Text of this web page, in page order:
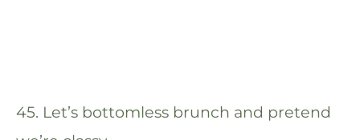
45. Let’s bottomless brunch and pretend